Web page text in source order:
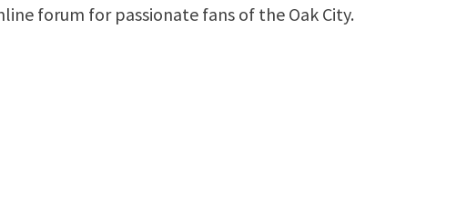
forum for passionate fans of the Oak City.